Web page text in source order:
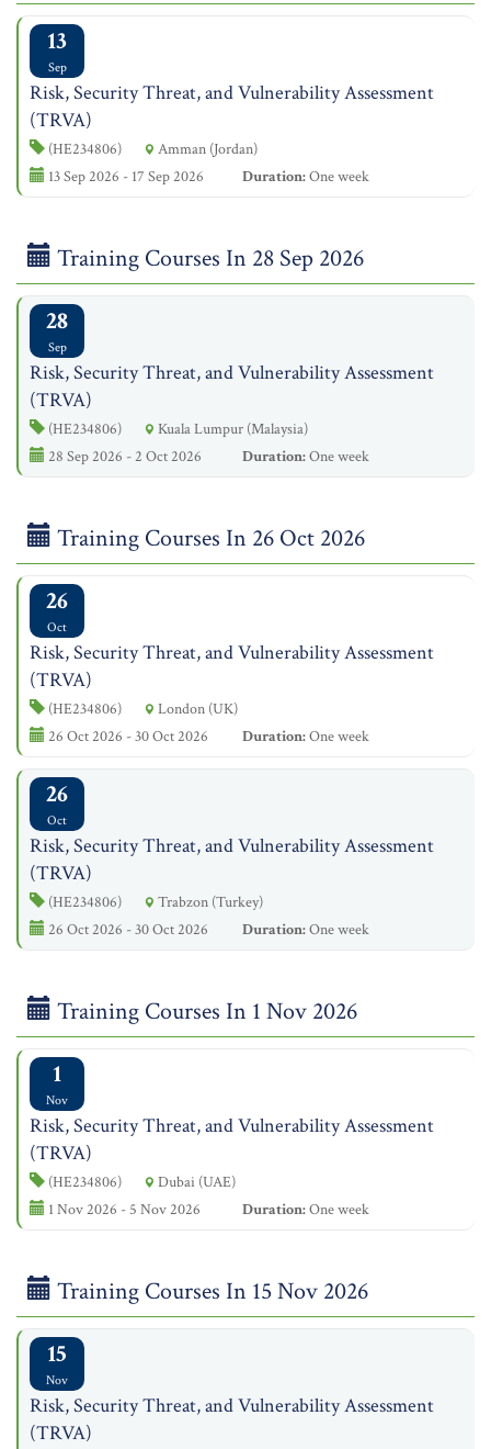
13
Sep
Risk, Security Threat, and Vulnerability Assessment
(TRVA)
(HE234806)
Amman (Jordan)
13 Sep 2026 - 17 Sep 2026
Duration:One week
Training Courses In 28 Sep 2026
28
Sep
Risk, Security Threat, and Vulnerability Assessment
(TRVA)
(HE234806)
Kuala Lumpur (Malaysia)
28 Sep 2026 - 2 Oct 2026
Duration:One week
Training Courses In 26 Oct 2026
26
Oct
Risk, Security Threat, and Vulnerability Assessment
(TRVA)
(HE234806)
London (UK)
26 Oct 2026 - 30 Oct 2026
Duration:One week
26
Oct
Risk, Security Threat, and Vulnerability Assessment
(TRVA)
(HE234806)
Trabzon (Turkey)
26 Oct 2026 - 30 Oct 2026
Duration:One week
Training Courses In 1 Nov 2026
1
Nov
Risk, Security Threat, and Vulnerability Assessment
(TRVA)
(HE234806)
Dubai (UAE)
1 Nov 2026 - 5 Nov 2026
Duration:One week
Training Courses In 15 Nov 2026
15
Nov
Risk, Security Threat, and Vulnerability Assessment
(TRVA)